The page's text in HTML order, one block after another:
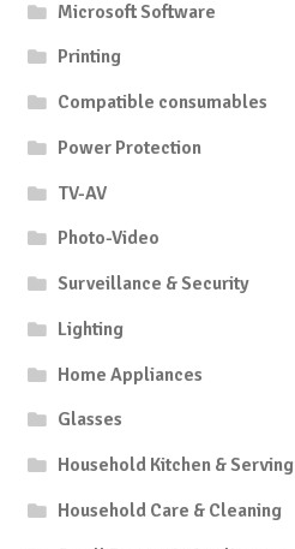
Microsoft Software
Printing
Compatible consumables
Power Protection
TV-AV
Photo-Video
Surveillance & Security
Lighting
Home Appliances
Glasses
Household Kitchen & Serving
Household Care & Cleaning